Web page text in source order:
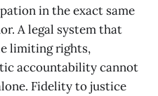
in the exact same
A legal system that
limiting rights,
accountability cannot
Fidelity to justice